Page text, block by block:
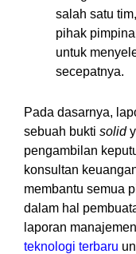
salah satu
pihak
untuk
secepatnya.
Pada dasarnya,
sebuah bukti solid
pengambilan
konsultan
membantu semua
dalam hal
laporan
teknologi terbaru